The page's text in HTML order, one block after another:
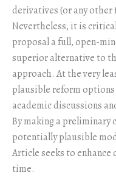
derivatives (or any
Nevertheless, it is
proposal a full, open-
superior alternative to
approach. At the very
plausible reform
academic discussions
By making a preliminary
potentially plausible
Article seeks to
time.